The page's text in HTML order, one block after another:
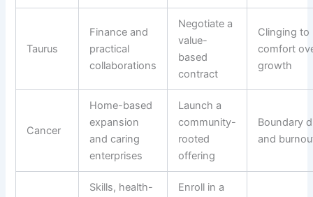
Taurus
Finance and
practical
collaborations
Negotiate a
value-
based
contract
Clinging to
comfort
growth
Cancer
Home-based
expansion
and caring
enterprises
Launch a
community-
rooted
offering
Boundary
and
Skills, health-
Enroll in a